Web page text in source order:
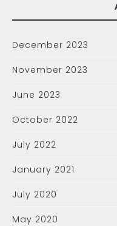
December 2023
November 2023
June 2023
October 2022
July 2022
January 2021
July 2020
May 2020